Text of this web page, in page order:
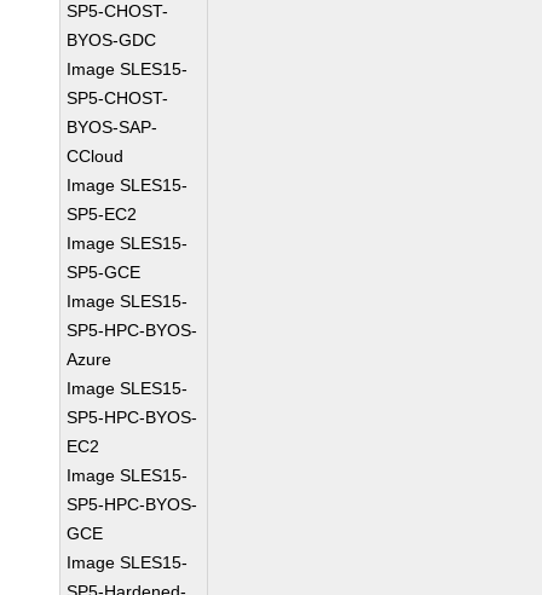
SP5-CHOST-
BYOS-GDC
Image SLES15-
SP5-CHOST-
BYOS-SAP-
CCloud
Image SLES15-
SP5-EC2
Image SLES15-
SP5-GCE
Image SLES15-
SP5-HPC-BYOS-
Azure
Image SLES15-
SP5-HPC-BYOS-
EC2
Image SLES15-
SP5-HPC-BYOS-
GCE
Image SLES15-